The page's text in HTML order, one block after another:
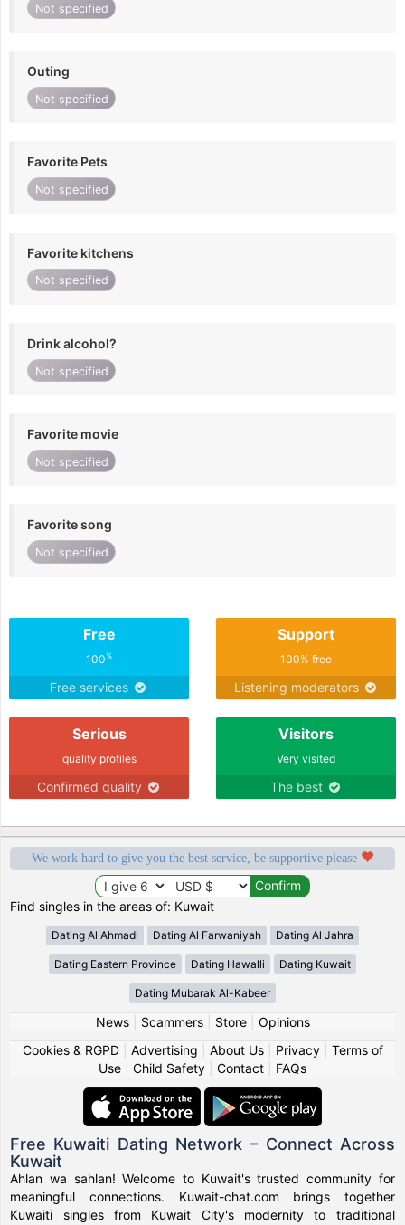
Not specified
Outing
Not specified
Favorite Pets
Not specified
Favorite kitchens
Not specified
Drink alcohol?
Not specified
Favorite movie
Not specified
Favorite song
Not specified
Free
100%
Free services
Support
100% free
Listening moderators
Serious
quality profiles
Confirmed quality
Visitors
Very visited
The best
We work hard to give you the best service, be supportive please
Find singles in the areas of: Kuwait
Dating Al Ahmadi Dating Al Farwaniyah Dating Al Jahra
Dating Eastern Province Dating Hawalli Dating Kuwait
Dating Mubarak Al-Kabeer
News| Scammers| Store| Opinions
Cookies & RGPD| Advertising About Us| Privacy| Terms of
Use
Child Safety Contact FAQs
Free Kuwaiti Dating Network – Connect Across
Kuwait
Ahlan wa sahlan! Welcome to Kuwait's trusted community for
meaningful connections. Kuwait-chat.com brings together
Kuwaiti singles from Kuwait City's modernity to traditional